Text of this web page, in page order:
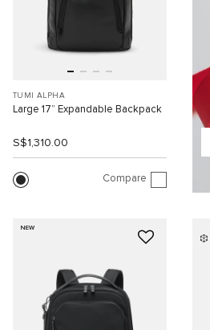
TUMI ALPHA
Large 17” Expandable Backpack
S$1,310.00
Compare
NEW